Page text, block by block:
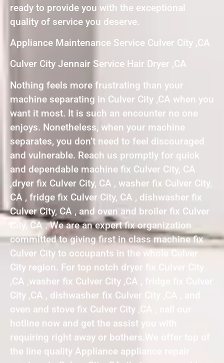
ready to provide you with the exceptional
quality of service you deserve.
Appliance Maintenance Service Culver City ,CA
Culver City Jennair Service Hair Dryer ,CA
Nothing feels more frustrating than your
machine separating in Culver City ,CA when you
want it most. It is such an encounter no one
enjoys. Nonetheless, when your machine
separates, you don’t need to feel discouraged
and vulnerable. Reach us promptly for quick
and dependable machine fix Culver City, CA
,dryer fix Culver City, CA , washer fix Culver City,
CA , fridge fix Culver City, CA , dishwasher fix
Culver City, CA , and oven and broiler fix Culver
City, CA . We are an expert fix organization
committed to giving first in class machine fix
Culver City to occupants in the whole Culver
City region. For top notch dryer fix Culver City
,CA ,washer fix Culver City ,CA , fridge fix Culver
City ,CA , dishwasher fix Culver City ,CA , and
oven and stove fix Culver City ,CA , call our
hotline now and get the assist you with
requiring right away or bothers.We offer top of
the line quality Appliance appliance repair